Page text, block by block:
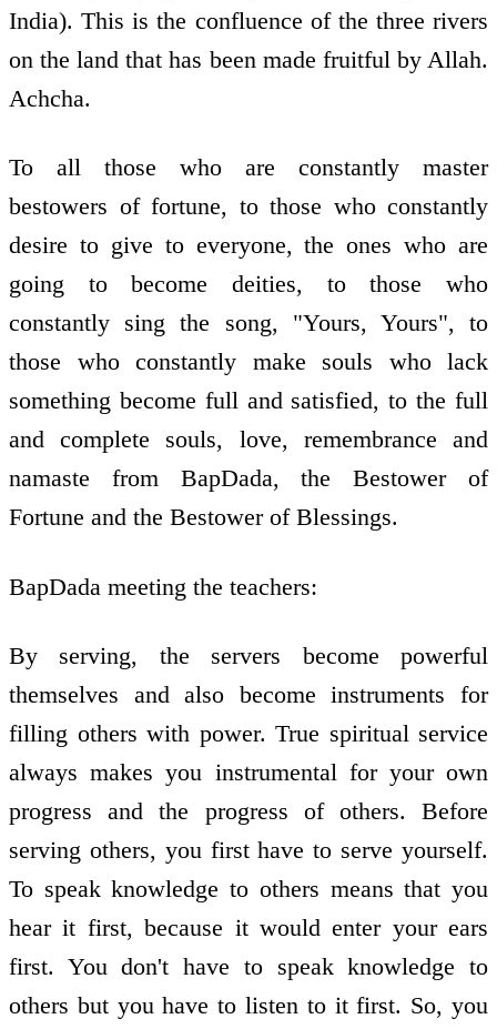
India). This is the confluence of the three rivers
on the land that has been made fruitful by Allah.
Achcha.
To all those who are constantly master
bestowers of fortune, to those who constantly
desire to give to everyone, the ones who are
going to become deities, to those who
constantly sing the song, "Yours, Yours", to
those who constantly make souls who lack
something become full and satisfied, to the full
and complete souls, love, remembrance and
namaste from BapDada, the Bestower of
Fortune and the Bestower of Blessings.
BapDada meeting the teachers:
By serving, the servers become powerful
themselves and also become instruments for
filling others with power. True spiritual service
always makes you instrumental for your own
progress and the progress of others. Before
serving others, you first have to serve yourself.
To speak knowledge to others means that you
hear it first, because it would enter your ears
first. You don't have to speak knowledge to
others but you have to listen to it first. So, you